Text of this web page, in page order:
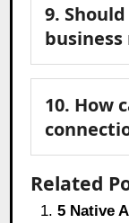
9.
business
10. How
Related
5 Native